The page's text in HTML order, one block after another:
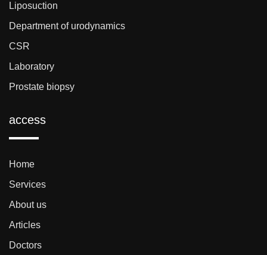
Liposuction
Department of urodynamics
CSR
Laboratory
Prostate biopsy
access
Home
Services
About us
Articles
Doctors